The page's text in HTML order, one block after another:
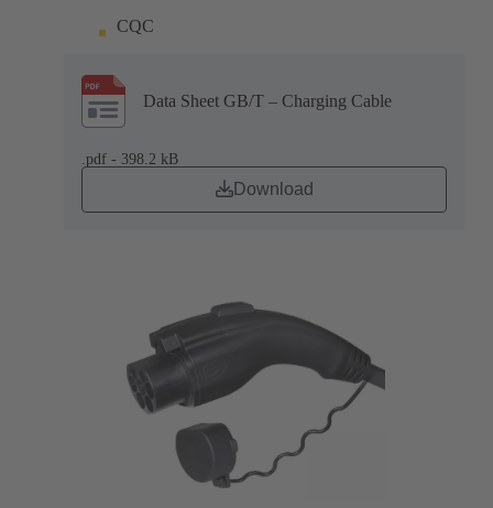
CQC
Data Sheet GB/T – Charging Cable
.pdf - 398.2 kB
Download